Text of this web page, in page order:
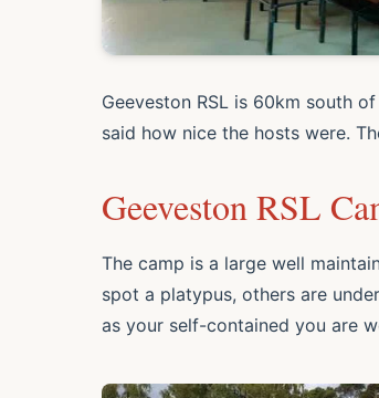
Geeveston RSL is 60km south
said how nice the hosts were.
Geeveston RSL
The camp is a large well
spot a platypus, others are
as your self-contained you are